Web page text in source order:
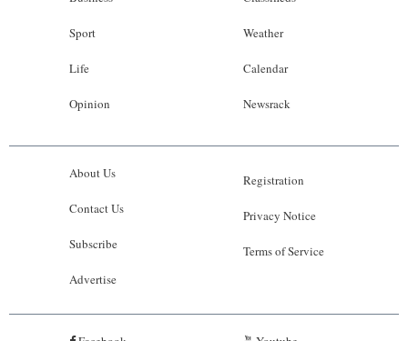
Sport
Life
Opinion
Weather
Calendar
Newsrack
About Us
Contact Us
Subscribe
Advertise
Registration
Privacy Notice
Terms of Service